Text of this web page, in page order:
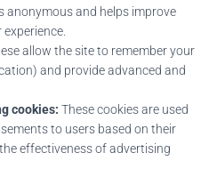
anonymous and helps improve
allow the site to remember your
and provide advanced and
cookies: These cookies are used
to users based on their
effectiveness of advertising